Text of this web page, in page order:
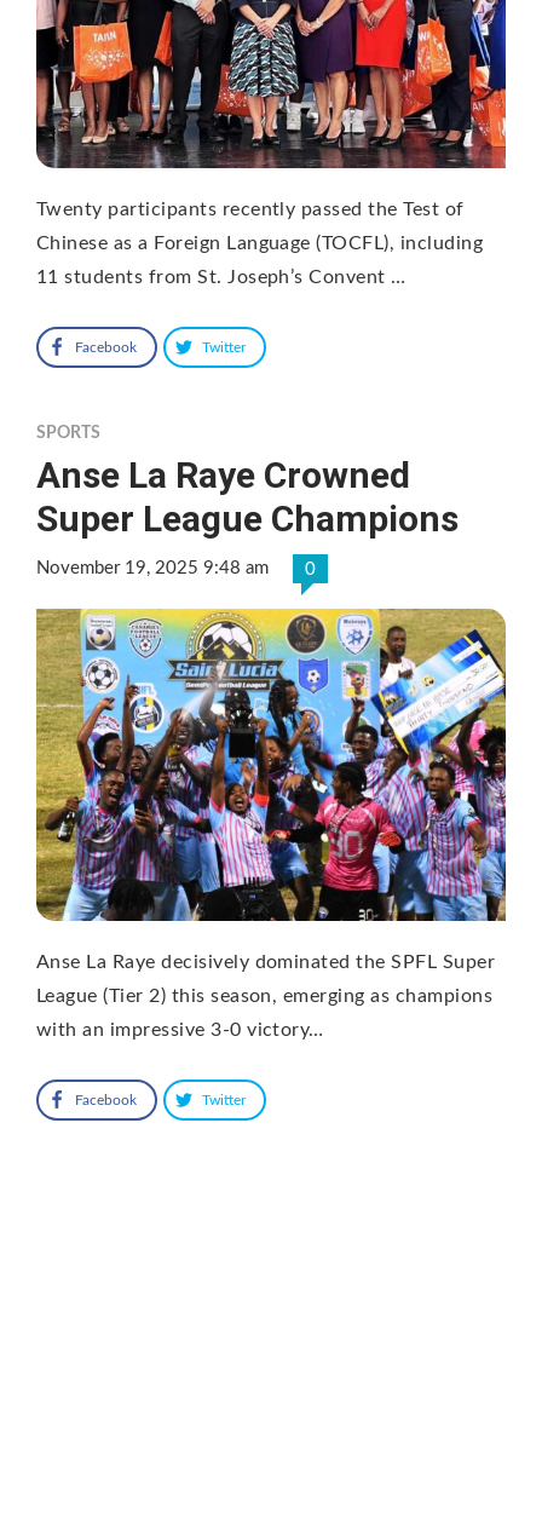
Twenty participants recently passed the Test of
Chinese as a Foreign Language (TOCFL), including
11 students from St. Joseph’s Convent …
Facebook Twitter
SPORTS
Anse La Raye Crowned
Super League Champions
November 19, 2025 9:48 am 0
Anse La Raye decisively dominated the SPFL Super
League (Tier 2) this season, emerging as champions
with an impressive 3-0 victory…
Facebook Twitter